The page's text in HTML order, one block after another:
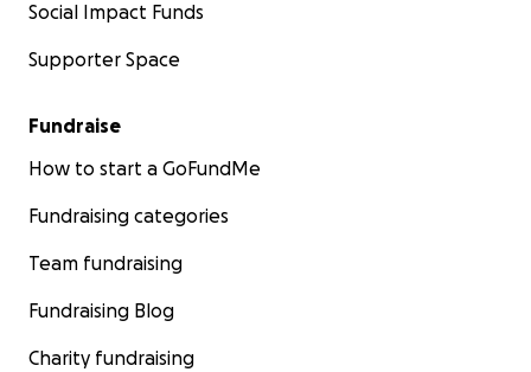
Social Impact Funds
Supporter Space
Fundraise
How to start a GoFundMe
Fundraising categories
Team fundraising
Fundraising Blog
Charity fundraising